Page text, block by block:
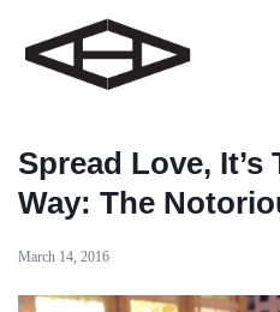
Spread Love,
Way: The
March 14, 2016